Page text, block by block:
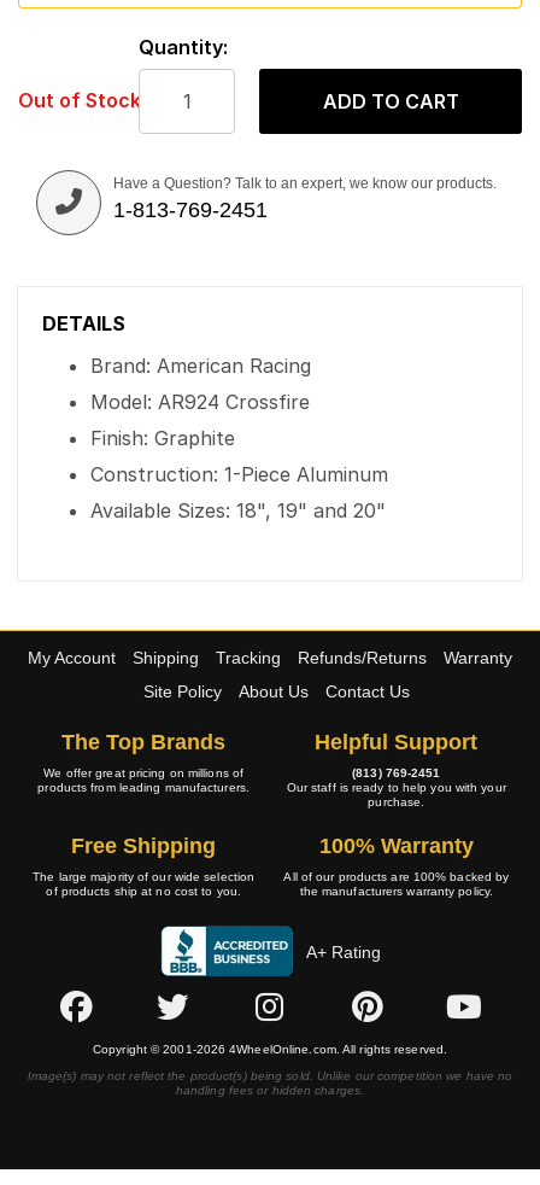
Out of Stock
Quantity:
ADD TO CART
Have a Question? Talk to an expert, we know our products.
1-813-769-2451
DETAILS
Brand: American Racing
Model: AR924 Crossfire
Finish: Graphite
Construction: 1-Piece Aluminum
Available Sizes: 18", 19" and 20"
My Account Shipping Tracking Refunds/Returns
Warranty
Site Policy
About Us Contact Us
The Top Brands
We offer great pricing on millions of
products from leading manufacturers.
Helpful Support
(813) 769-2451
Our staff is ready to help you with your
purchase.
Free Shipping
The large majority of our wide selection
of products ship at no cost to you.
100% Warranty
All of our products are 100% backed by
the manufacturers warranty policy.
A+ Rating
Copyright © 2001-2026 4WheelOnline.com. All rights reserved.
Image(s) may not reflect the product(s) being sold. Unlike our competition we have no
handling fees or hidden charges.